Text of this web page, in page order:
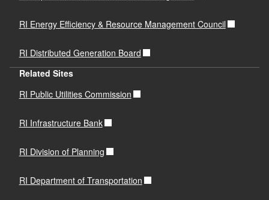
RI Energy Efficiency & Resource Management Council
RI Distributed Generation Board
Related Sites
RI Public Utilities Commission
RI Infrastructure Bank
RI Division of Planning
RI Department of Transportation